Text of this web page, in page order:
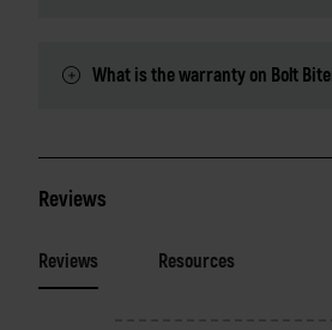
What is the warranty on Bolt
Reviews
Reviews Resources